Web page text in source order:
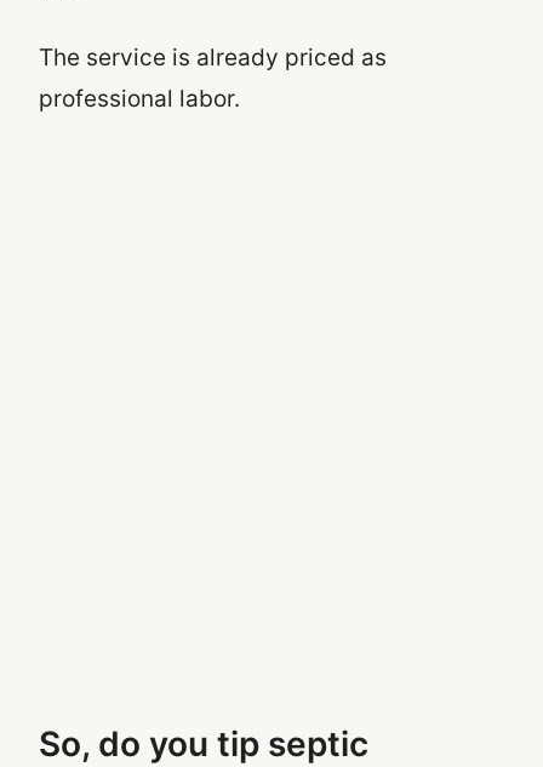
The service is already priced as
professional labor.
So, do you tip septic